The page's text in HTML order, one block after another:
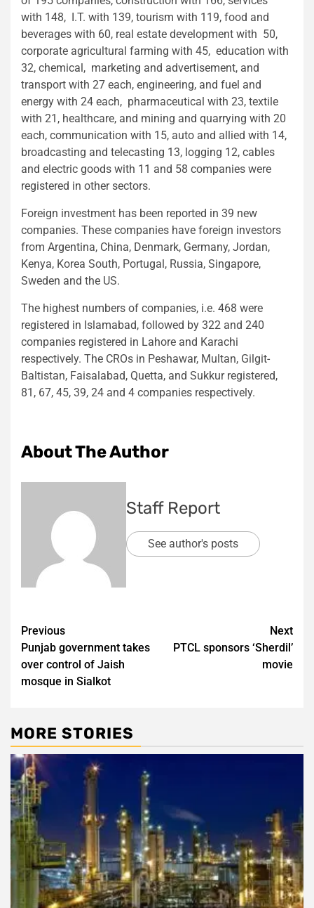
with 148, I.T. with 139, tourism with 119, food and
beverages with 60, real estate development with 50,
corporate agricultural farming with 45, education with
32, chemical, marketing and advertisement, and
transport with 27 each, engineering, and fuel and
energy with 24 each, pharmaceutical with 23, textile
with 21, healthcare, and mining and quarrying with 20
each, communication with 15, auto and allied with 14,
broadcasting and telecasting 13, logging 12, cables
and electric goods with 11 and 58 companies were
registered in other sectors.
Foreign investment has been reported in 39 new
companies. These companies have foreign investors
from Argentina, China, Denmark, Germany, Jordan,
Kenya, Korea South, Portugal, Russia, Singapore,
Sweden and the US.
The highest numbers of companies, i.e. 468 were
registered in Islamabad, followed by 322 and 240
companies registered in Lahore and Karachi
respectively. The CROs in Peshawar, Multan, Gilgit-
Baltistan, Faisalabad, Quetta, and Sukkur registered,
81, 67, 45, 39, 24 and 4 companies respectively.
About The Author
Staff Report
See author's posts
Post
navigation
Previous
Punjab government takes
over control of Jaish
mosque in Sialkot
Next
PTCL sponsors ‘Sherdil’
movie
MORE STORIES